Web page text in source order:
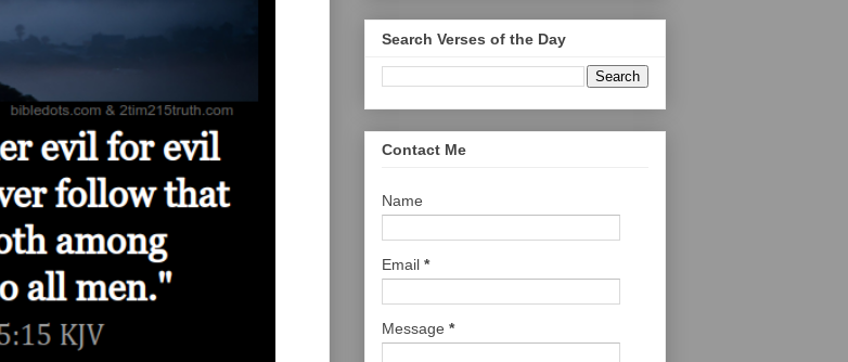
Search Verses of the Day
Contact Me
Name
Email *
Message *